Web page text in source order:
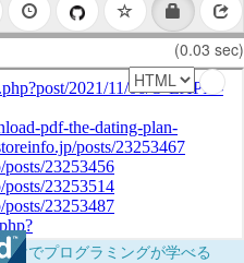
(0.03 sec)
けでプログラミングが学べる